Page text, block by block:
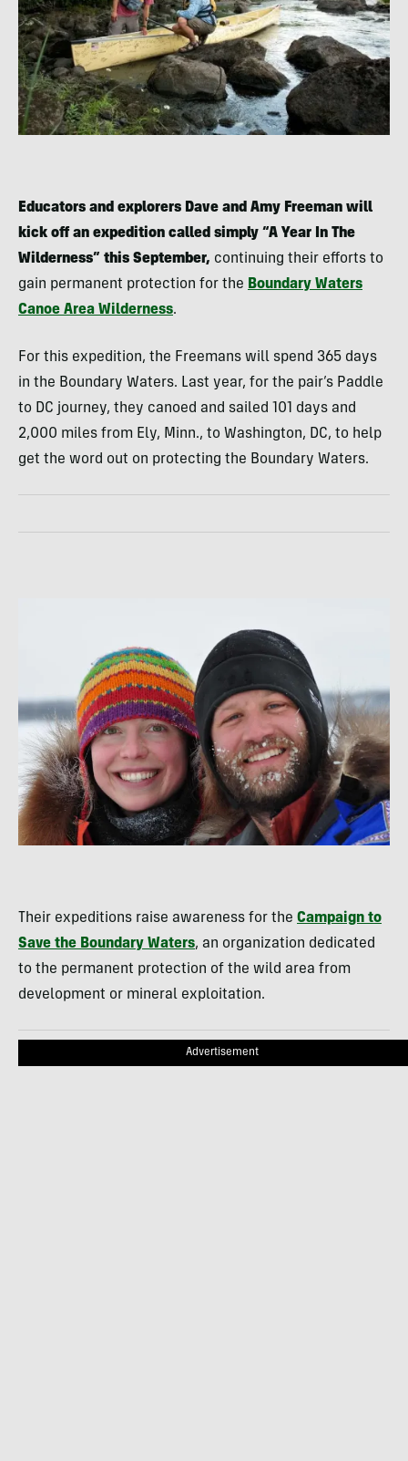
Educators and explorers Dave and Amy Freeman will
kick off an expedition called simply “A Year In The
Wilderness” this September, continuing their efforts to
gain permanent protection for the Boundary Waters
Canoe Area Wilderness.
For this expedition, the Freemans will spend 365 days
in the Boundary Waters. Last year, for the pair’s Paddle
to DC journey, they canoed and sailed 101 days and
2,000 miles from Ely, Minn., to Washington, DC, to help
get the word out on protecting the Boundary Waters.
Their expeditions raise awareness for the Campaign to
Save the Boundary Waters, an organization dedicated
to the permanent protection of the wild area from
development or mineral exploitation.
Advertisement